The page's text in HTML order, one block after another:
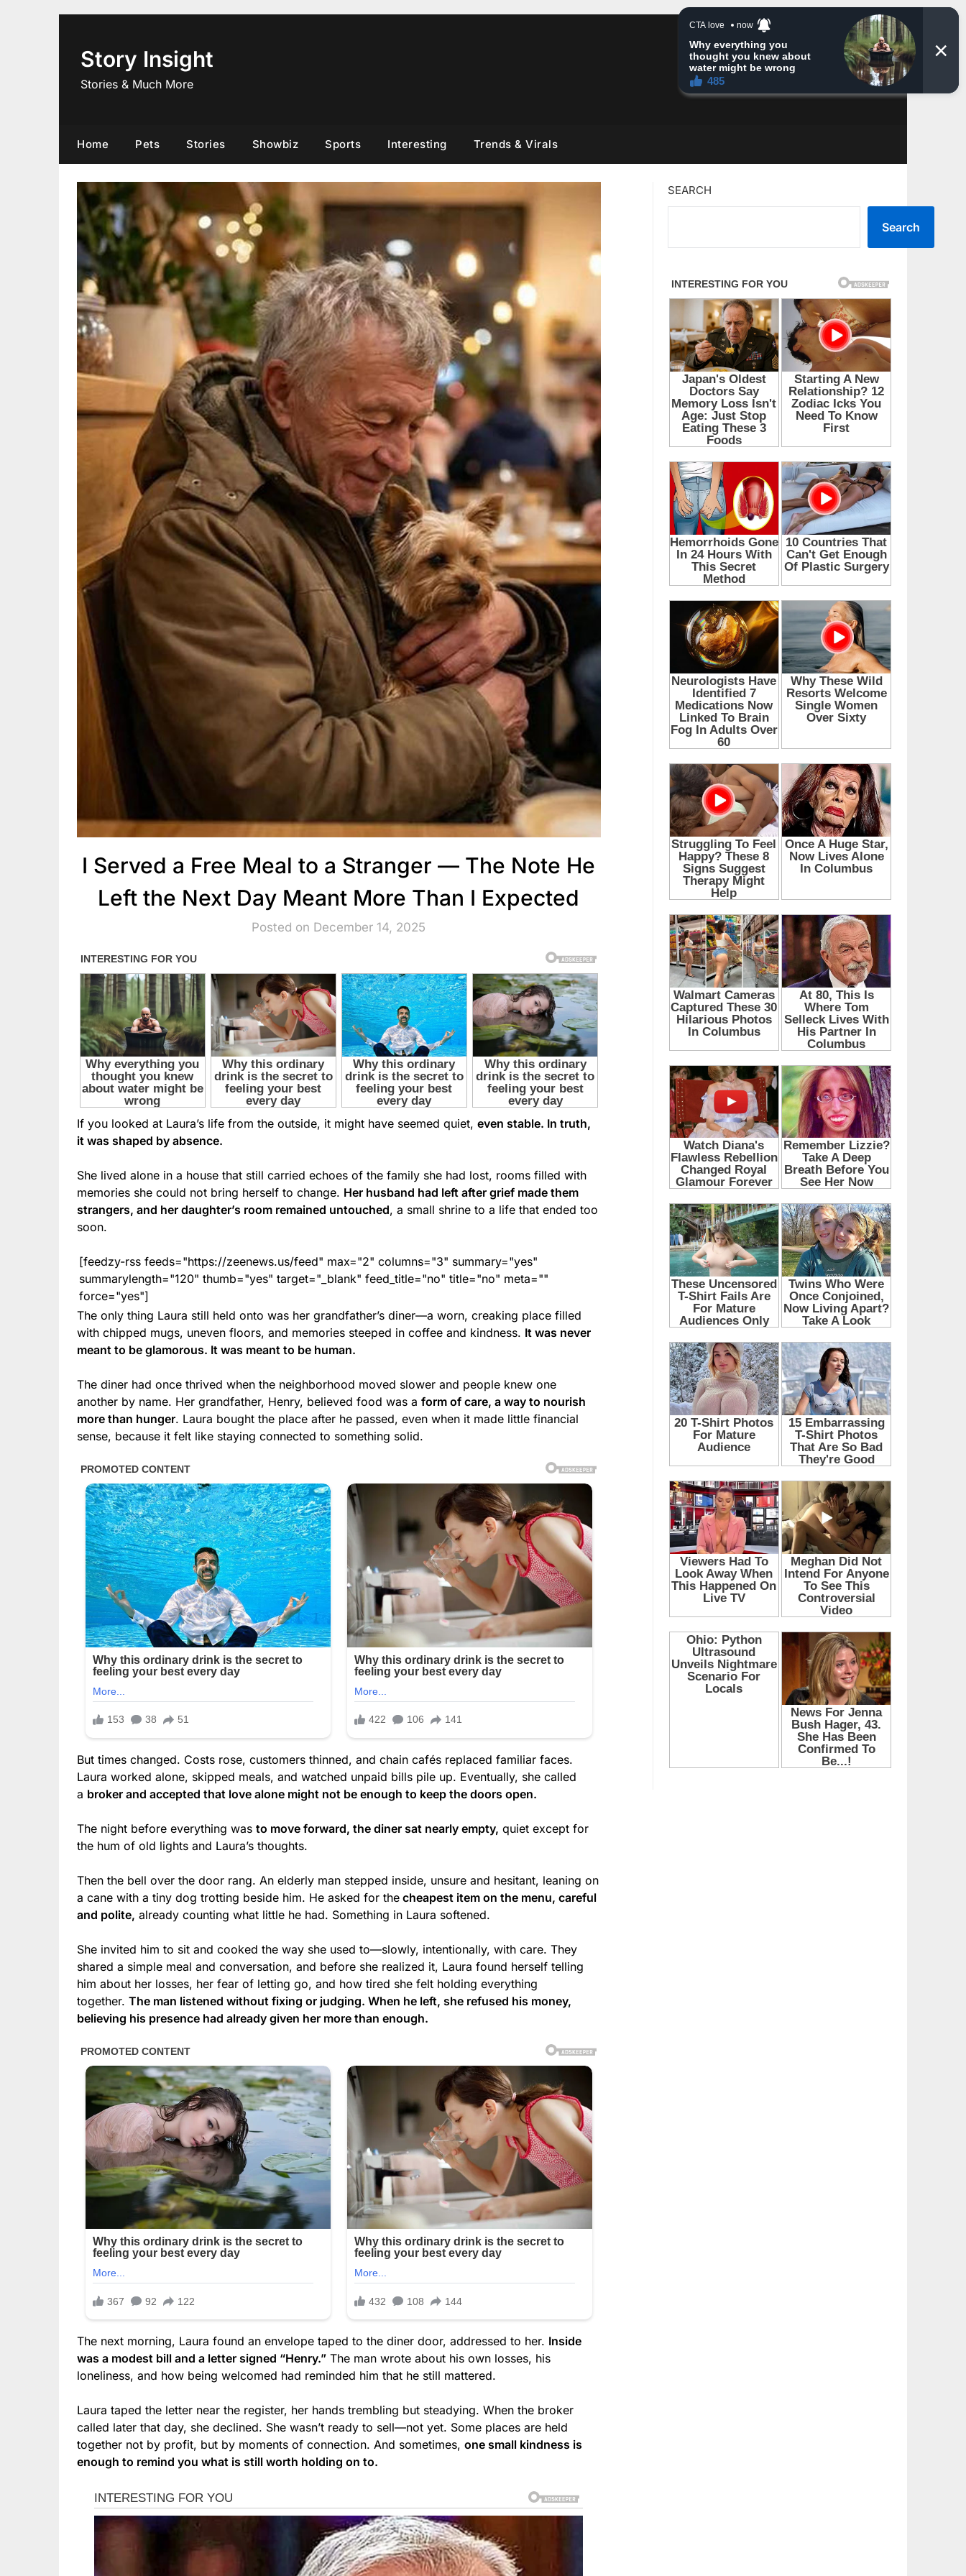
Story Insight
Stories & Much More
Home Pets Stories Showbiz Sports Interesting Trends & Virals
I Served a Free Meal to a Stranger — The Note He
Left the Next Day Meant More Than I Expected
Posted on December 14, 2025
If you looked at Laura’s life from the outside, it might have seemed quiet, even stable. In truth,
it was shaped by absence.
She lived alone in a house that still carried echoes of the family she had lost, rooms filled with
memories she could not bring herself to change. Her husband had left after grief made them
strangers, and her daughter’s room remained untouched, a small shrine to a life that ended too
soon.
[feedzy-rss feeds="https://zeenews.us/feed" max="2" columns="3" summary="yes"
summarylength="120" thumb="yes" target="_blank" feed_title="no" title="no" meta=""
force="yes"]
The only thing Laura still held onto was her grandfather’s diner—a worn, creaking place filled
with chipped mugs, uneven floors, and memories steeped in coffee and kindness. It was never
meant to be glamorous. It was meant to be human.
The diner had once thrived when the neighborhood moved slower and people knew one
another by name. Her grandfather, Henry, believed food was a form of care, a way to nourish
more than hunger. Laura bought the place after he passed, even when it made little financial
sense, because it felt like staying connected to something solid.
But times changed. Costs rose, customers thinned, and chain cafés replaced familiar faces.
Laura worked alone, skipped meals, and watched unpaid bills pile up. Eventually, she called
a broker and accepted that love alone might not be enough to keep the doors open.
The night before everything was to move forward, the diner sat nearly empty, quiet except for
the hum of old lights and Laura’s thoughts.
Then the bell over the door rang. An elderly man stepped inside, unsure and hesitant, leaning on
a cane with a tiny dog trotting beside him. He asked for the cheapest item on the menu, careful
and polite, already counting what little he had. Something in Laura softened.
She invited him to sit and cooked the way she used to—slowly, intentionally, with care. They
shared a simple meal and conversation, and before she realized it, Laura found herself telling
him about her losses, her fear of letting go, and how tired she felt holding everything
together. The man listened without fixing or judging. When he left, she refused his money,
believing his presence had already given her more than enough.
The next morning, Laura found an envelope taped to the diner door, addressed to her. Inside
was a modest bill and a letter signed “Henry.” The man wrote about his own losses, his
loneliness, and how being welcomed had reminded him that he still mattered.
Laura taped the letter near the register, her hands trembling but steadying. When the broker
called later that day, she declined. She wasn’t ready to sell—not yet. Some places are held
together not by profit, but by moments of connection. And sometimes, one small kindness is
enough to remind you what is still worth holding on to.
SEARCH
Search